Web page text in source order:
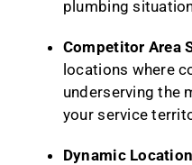
plumbing
Competitor Area
locations where
underserving the
your service
Dynamic